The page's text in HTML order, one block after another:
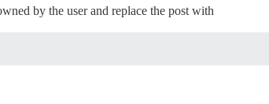
by the user and replace the post with